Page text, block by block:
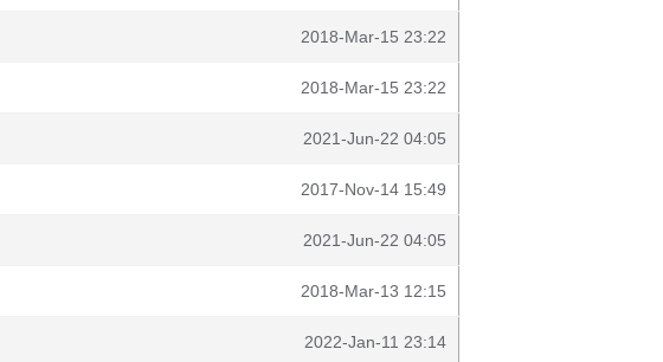
2018-Mar-15 23:22
2018-Mar-15 23:22
2021-Jun-22 04:05
2017-Nov-14 15:49
2021-Jun-22 04:05
2018-Mar-13 12:15
2022-Jan-11 23:14